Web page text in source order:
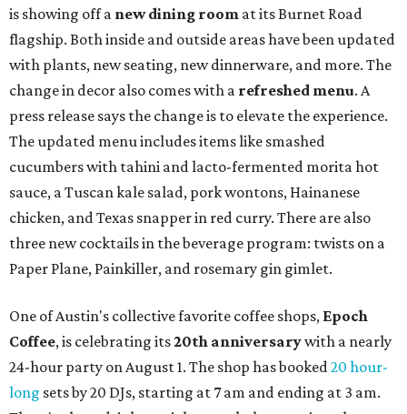
August 1 is a party day; after you get your Heart Parade at
Epoch, consider heading over to theBeitna
community's first anniversaryparty at localFrench
restaurantJustine's Brasseriefrom 7-11:30 pm.Beitnais
a local collective for arts, music, and culture from the
SWANA (Southwest Asia and North Africa) region. The
party will include live musical performances by Caravan
Strange, Atash, and Julie Slim; playlists by DJ Zuzu; belly
dance by Zina; food specials byChef Manuel Rochaand a
curated cocktail menu, both highlighting SWANA flavors;
Magic Caravan, Knafe ATX, Aasiyah Baig, andYoussef
Shabo. The party is free to attend. Head toInstagramfor
more details.